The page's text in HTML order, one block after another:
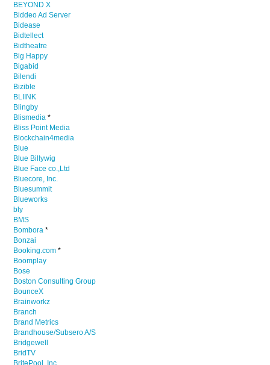
BEYOND X
Biddeo Ad Server
Bidease
Bidtellect
Bidtheatre
Big Happy
Bigabid
Bilendi
Bizible
BLIINK
Blingby
Blismedia *
Bliss Point Media
Blockchain4media
Blue
Blue Billywig
Blue Face co.,Ltd
Bluecore, Inc.
Bluesummit
Blueworks
bly
BMS
Bombora *
Bonzai
Booking.com *
Boomplay
Bose
Boston Consulting Group
BounceX
Brainworkz
Branch
Brand Metrics
Brandhouse/Subsero A/S
Bridgewell
BridTV
BritePool, Inc.